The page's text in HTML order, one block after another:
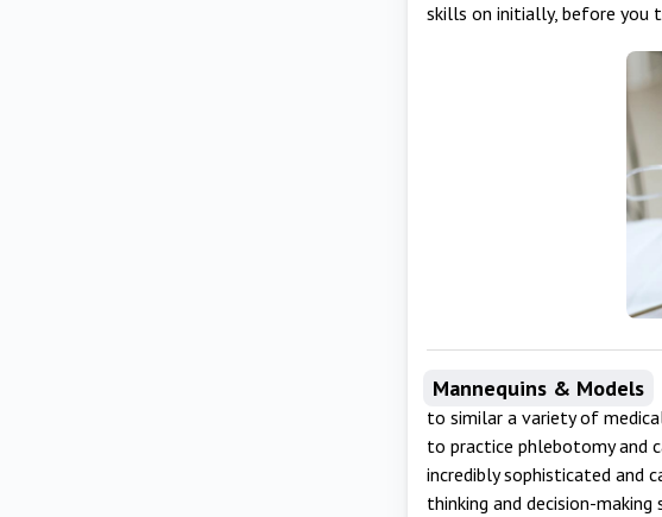
skills on initially, before you
Mannequins & Models
to similar a variety of
to practice phlebotomy and
incredibly sophisticated and
thinking and decision-making